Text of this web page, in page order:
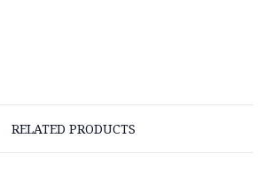
RELATED PRODUCTS